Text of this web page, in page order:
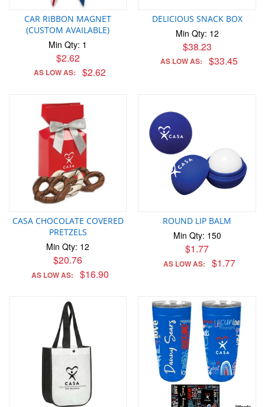
CAR RIBBON MAGNET
(CUSTOM AVAILABLE)
Min Qty: 1
$2.62
AS LOW AS: $2.62
DELICIOUS SNACK BOX
Min Qty: 12
$38.23
AS LOW AS: $33.45
CASA CHOCOLATE COVERED
PRETZELS
Min Qty: 12
$20.76
AS LOW AS: $16.90
ROUND LIP BALM
Min Qty: 150
$1.77
AS LOW AS: $1.77